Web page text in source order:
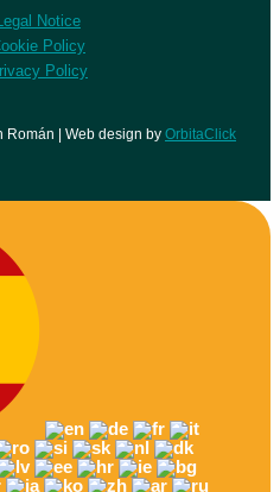
Legal Notice
Policy
Policy
| Web design by OrbitaClick